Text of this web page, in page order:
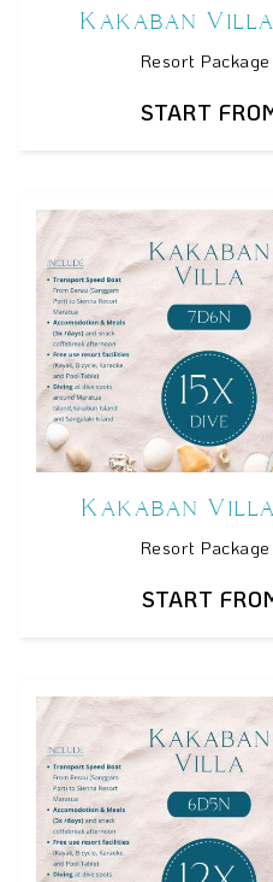
Kakaban Villa
Resort
START
Kakaban Villa
Resort
START